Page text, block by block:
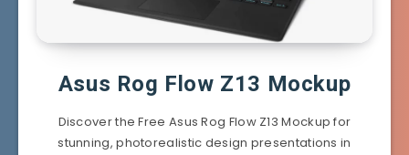
Asus Rog Flow Z13 Mockup
Discover the Free Asus Rog Flow Z13 Mockup for
stunning, photorealistic design presentations in